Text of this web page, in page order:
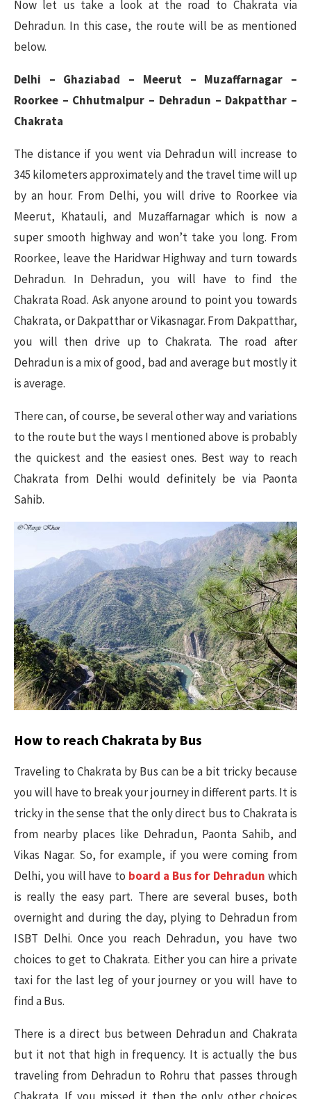
Now let us take a look at the road to Chakrata via
Dehradun. In this case, the route will be as mentioned
below.
Delhi – Ghaziabad – Meerut – Muzaffarnagar –
Roorkee – Chhutmalpur – Dehradun – Dakpatthar –
Chakrata
The distance if you went via Dehradun will increase to
345 kilometers approximately and the travel time will up
by an hour. From Delhi, you will drive to Roorkee via
Meerut, Khatauli, and Muzaffarnagar which is now a
super smooth highway and won’t take you long. From
Roorkee, leave the Haridwar Highway and turn towards
Dehradun. In Dehradun, you will have to find the
Chakrata Road. Ask anyone around to point you towards
Chakrata, or Dakpatthar or Vikasnagar. From Dakpatthar,
you will then drive up to Chakrata. The road after
Dehradun is a mix of good, bad and average but mostly it
is average.
There can, of course, be several other way and variations
to the route but the ways I mentioned above is probably
the quickest and the easiest ones. Best way to reach
Chakrata from Delhi would definitely be via Paonta
Sahib.
How to reach Chakrata by Bus
Traveling to Chakrata by Bus can be a bit tricky because
you will have to break your journey in different parts. It is
tricky in the sense that the only direct bus to Chakrata is
from nearby places like Dehradun, Paonta Sahib, and
Vikas Nagar. So, for example, if you were coming from
Delhi, you will have to board a Bus for Dehradun which
is really the easy part. There are several buses, both
overnight and during the day, plying to Dehradun from
ISBT Delhi. Once you reach Dehradun, you have two
choices to get to Chakrata. Either you can hire a private
taxi for the last leg of your journey or you will have to
find a Bus.
There is a direct bus between Dehradun and Chakrata
but it not that high in frequency. It is actually the bus
traveling from Dehradun to Rohru that passes through